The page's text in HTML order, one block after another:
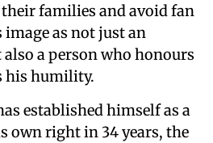
their families and avoid fan
as not just an
a person who honours
his humility.
established himself as a
own right in 34 years, the